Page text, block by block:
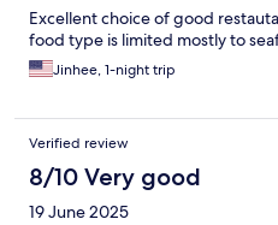
Excellent choice of good
food type is limited mostly to
Jinhee, 1-night trip
Verified review
8/10 Very good
19 June 2025